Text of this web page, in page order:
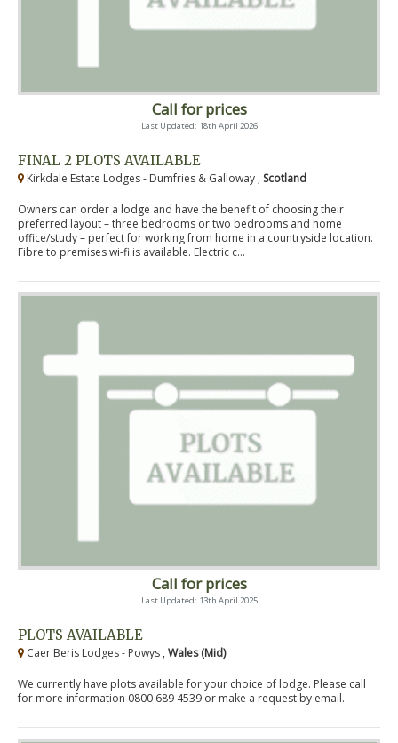
Call for prices
Last Updated: 18th April 2026
FINAL 2 PLOTS AVAILABLE
Kirkdale Estate Lodges - Dumfries & Galloway , Scotland
Owners can order a lodge and have the benefit of choosing their
preferred layout – three bedrooms or two bedrooms and home
office/study – perfect for working from home in a countryside location.
Fibre to premises wi-fi is available. Electric c...
Call for prices
Last Updated: 13th April 2025
PLOTS AVAILABLE
Caer Beris Lodges - Powys , Wales (Mid)
We currently have plots available for your choice of lodge. Please call
for more information 0800 689 4539 or make a request by email.